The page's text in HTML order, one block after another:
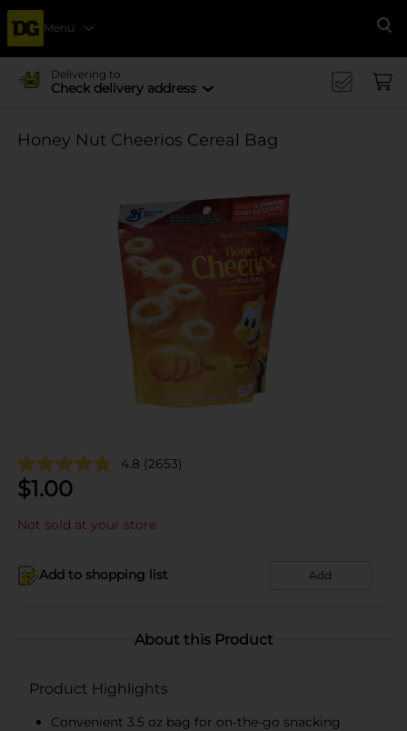
Menu
Delivering to
Check delivery address
Honey Nut Cheerios Cereal Bag
4.8 (2653)
$1.00
Not sold at your store
Add to shopping list Add
About this Product
Product Highlights
Convenient 3.5 oz bag for on-the-go snacking